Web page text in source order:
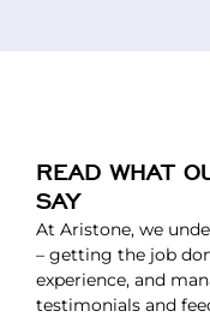
READ WHAT
SAY
At Aristone, we
– getting the job
experience, and
testimonials and